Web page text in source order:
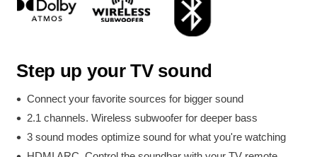
Step up your TV sound
Connect your favorite sources for bigger sound
2.1 channels. Wireless subwoofer for deeper bass
3 sound modes optimize sound for what you're watching